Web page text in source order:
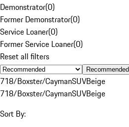
Demonstrator(0)
Former Demonstrator(0)
Service Loaner(0)
Former Service Loaner(0)
Reset all filters
Recommended
718/Boxster/CaymanSUVBeige
718/Boxster/CaymanSUVBeige
Sort By: